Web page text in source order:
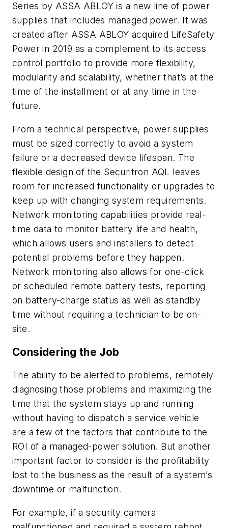
Series by ASSA ABLOY is a new line of power
supplies that includes managed power. It was
created after ASSA ABLOY acquired LifeSafety
Power in 2019 as a complement to its access
control portfolio to provide more flexibility,
modularity and scalability, whether that’s at the
time of the installment or at any time in the
future.
From a technical perspective, power supplies
must be sized correctly to avoid a system
failure or a decreased device lifespan. The
flexible design of the Securitron AQL leaves
room for increased functionality or upgrades to
keep up with changing system requirements.
Network monitoring capabilities provide real-
time data to monitor battery life and health,
which allows users and installers to detect
potential problems before they happen.
Network monitoring also allows for one-click
or scheduled remote battery tests, reporting
on battery-charge status as well as standby
time without requiring a technician to be on-
site.
Considering the Job
The ability to be alerted to problems, remotely
diagnosing those problems and maximizing the
time that the system stays up and running
without having to dispatch a service vehicle
are a few of the factors that contribute to the
ROI of a managed-power solution. But another
important factor to consider is the profitability
lost to the business as the result of a system’s
downtime or malfunction.
For example, if a security camera